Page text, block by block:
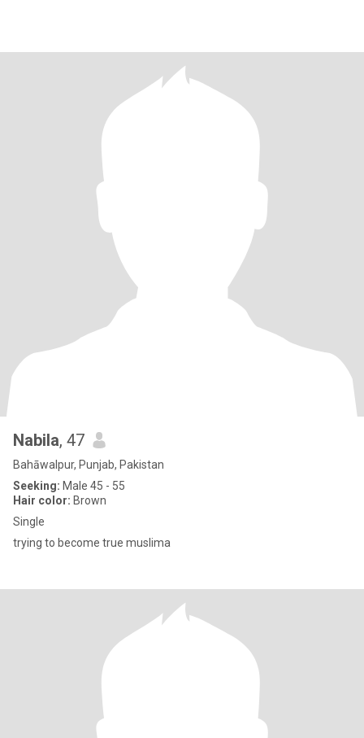
Nabila, 47
Bahāwalpur, Punjab, Pakistan
Seeking: Male 45 - 55
Hair color: Brown
Single
trying to become true muslima